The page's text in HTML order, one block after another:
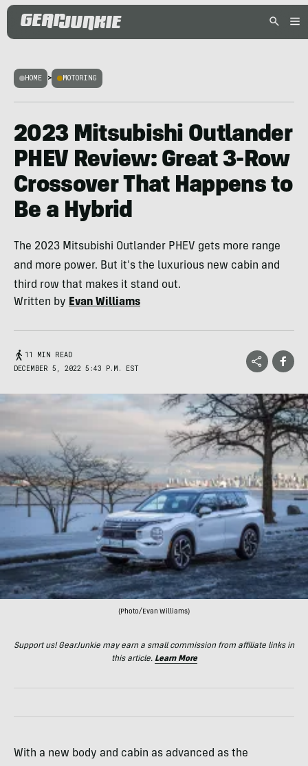
HOME > MOTORING
2023 Mitsubishi Outlander
PHEV Review: Great 3-Row
Crossover That Happens to
Be a Hybrid
The 2023 Mitsubishi Outlander PHEV gets more range
and more power. But it's the luxurious new cabin and
third row that makes it stand out.
Written by Evan Williams
11 MIN READ
DECEMBER 5, 2022 5:43 P.M. EST
(Photo/Evan Williams)
Support us! GearJunkie may earn a small commission from affiliate links in
this article. Learn More
With a new body and cabin as advanced as the